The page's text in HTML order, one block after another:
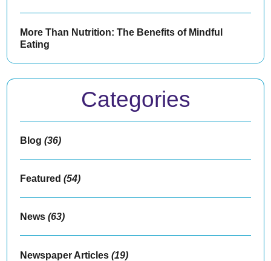
More Than Nutrition: The Benefits of Mindful
Eating
Categories
Blog (36)
Featured (54)
News (63)
Newspaper Articles (19)